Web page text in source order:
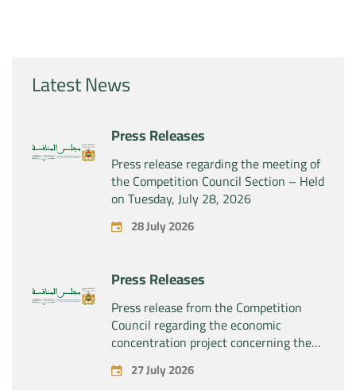
Latest News
Press Releases
Press release regarding the meeting of
the Competition Council Section – Held
on Tuesday, July 28, 2026
28 July 2026
Press Releases
Press release from the Competition
Council regarding the economic
concentration project concerning the
exclusive takeover by the company
“Substipharm SAS” of the assets and
27 July 2026